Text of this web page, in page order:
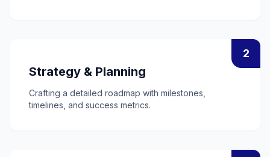
2
Strategy & Planning
Crafting a detailed roadmap with milestones,
timelines, and success metrics.